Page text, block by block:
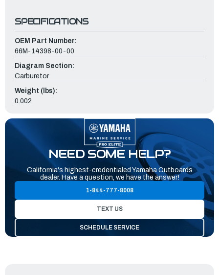
SPECIFICATIONS
OEM Part Number:
66M-14398-00-00
Diagram Section:
Carburetor
Weight (lbs):
0.002
NEED SOME HELP?
California's highest-credentialed Yamaha Outboards
dealer. Have a question, we have the answer!
1-844-777-8008
TEXT US
SCHEDULE SERVICE